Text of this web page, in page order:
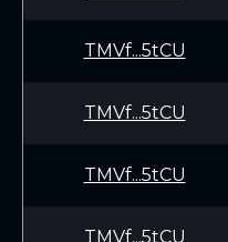
TMVf...5tCU
TMVf...5tCU
TMVf...5tCU
TMVf...5tCU